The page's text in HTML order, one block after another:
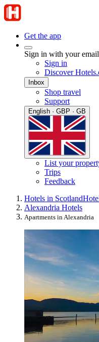
Get the app
Sign in with your
Sign in
Discover
Inbox
Shop travel
Support
English · GBP · GB
List your
Trips
Feedback
Hotels in Scotland
Alexandria Hotels
Apartments in Alexandria